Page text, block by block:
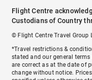
Flight Centre
Custodians of Country
© Flight Centre Travel Group
*Travel restrictions &
stated and our general
are correct as at the date of
change without notice.